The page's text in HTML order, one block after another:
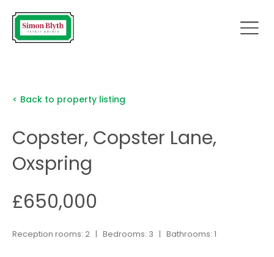
< Back to property listing
Copster, Copster Lane,
Oxspring
£650,000
Reception rooms: 2 | Bedrooms: 3 | Bathrooms: 1